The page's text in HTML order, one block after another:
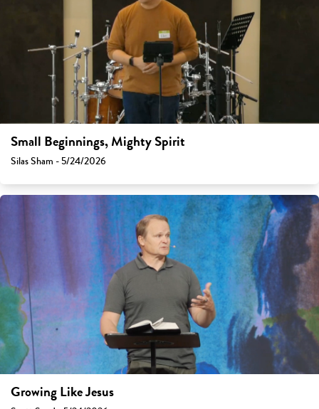
Small Beginnings, Mighty Spirit
Silas Sham - 5/24/2026
Growing Like Jesus